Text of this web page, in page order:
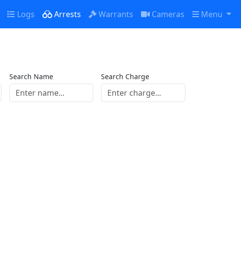
Logs Arrests Warrants Cameras Menu
Search Name Search Charge